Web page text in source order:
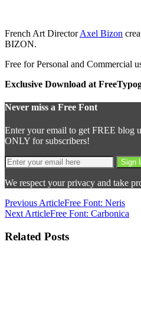
French Art DirectorAxel Bizon
BIZON.
Free for Personal and Commercial
Exclusive Download at
Never miss a Free Font
Enter your email to get FREE blog
ONLY for subscribers!
We respect your privacy and take
Previous ArticleFree Font: Neris
Next ArticleFree Font: Carbonica
Related Posts